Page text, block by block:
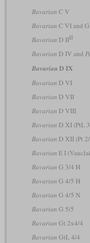
Bavarian C V
Bavarian C VI and
Bavarian D IIII
Bavarian D IV and
Bavarian D IX
Bavarian D VI
Bavarian D VII
Bavarian D VIII
Bavarian D XI (PtL
Bavarian D XII (Pt
Bavarian E I
Bavarian G 3/4 H
Bavarian G 4/5 H
Bavarian G 4/5 N
Bavarian G 5/5
Bavarian Gt 2x4/4
Bavarian GtL 4/4